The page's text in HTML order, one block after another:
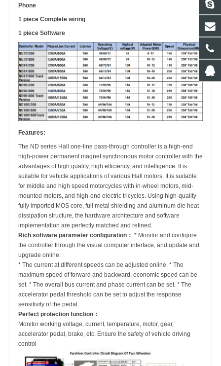
Phone
1 piece Complete wiring
1 piece Software
Features:
The ND series Hall one-line pass-through controller is a high-end
high-power permanent magnet synchronous motor controller with the
advantages of high quality, high efficiency, and intelligence. It is
suitable for vehicle applications of various Hall motors. It is suitable
for middle and high speed motorcycles with in-wheel motors, mid-
mounted motors, and high-end electric tricycles. Using high-quality
fully imported MOS core, full metal shielding and aluminum die heat
dissipation structure, the hardware architecture and software
implementation are perfectly matched and refined.
Rich software parameter configuration： * Monitor and configure
the controller through the visual computer interface, and update and
upgrade online.
* The current at different speeds can be adjusted online. * The
maximum speed of forward and backward, economic speed can be
set. * The overall bus current and phase current can be set. * The
accelerator pedal threshold can be set to adjust the response
sensitivity of the pedal.
Perfect protection function：
Monitor working voltage, current, temperature, motor, gear,
accelerator pedal, brake, etc. Ensure the safety of vehicle driving
control